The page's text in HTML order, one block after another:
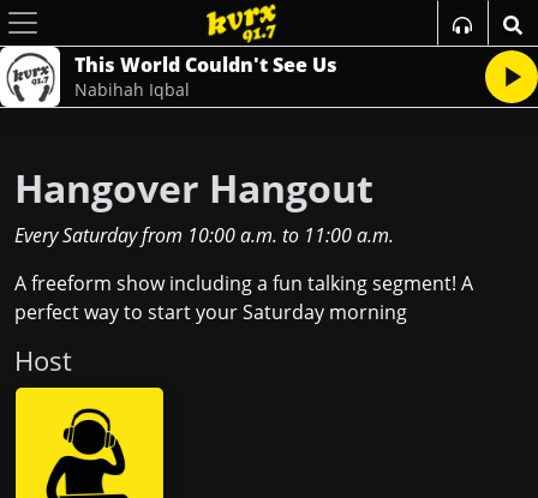
This World Couldn't See Us
Nabihah Iqbal
Hangover Hangout
Every Saturdayfrom 10:00 a.m. to 11:00 a.m.
A freeform show including a fun talking segment! A
perfect way to start your Saturday morning
Host